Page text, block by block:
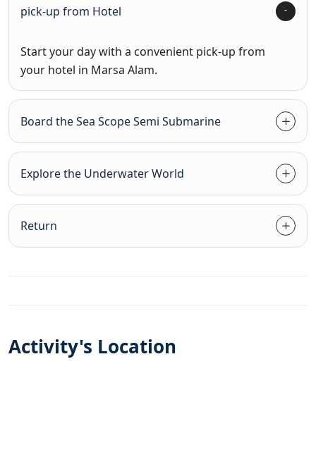
pick-up from Hotel
Start your day with a convenient pick-up from
your hotel in Marsa Alam.
Board the Sea Scope Semi Submarine
Explore the Underwater World
Return
Activity's Location